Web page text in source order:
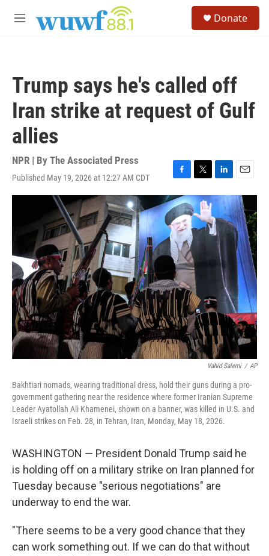
M
Donate
Trump says he's called off
Iran strike at request of Gulf
allies
NPR | By The Associated Press
Published May 19, 2026 at 12:27 AM CDT
F
a
c
e
b
o
o
k
T
w
i
t
t
r
L
i
n
k
e
d
n
E
m
a
i
l
Vahid Salemi / AP
Bakhtiari nomads, wearing traditional dress, hold their guns during a pro-
government gathering near the residence where former Iranian Supreme
Leader Ayatollah Ali Khamenei, shown on a banner, was killed in U.S. and
Israeli strikes on Feb. 28, in Tehran, Iran, Monday, May 18, 2026.
WASHINGTON — President Donald Trump said he
is holding off on a military strike on Iran planned for
Tuesday because "serious negotiations" are
underway to end the war.
"There seems to be a very good chance that they
can work something out. If we can do that without